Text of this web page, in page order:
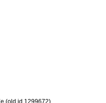
(old id 1299672)